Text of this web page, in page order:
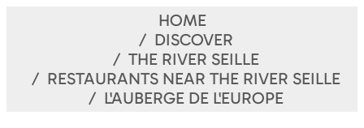
HOME
DISCOVER
THE RIVER SEILLE
RESTAURANTS NEAR THE RIVER SEILLE
L'AUBERGE DE L'EUROPE